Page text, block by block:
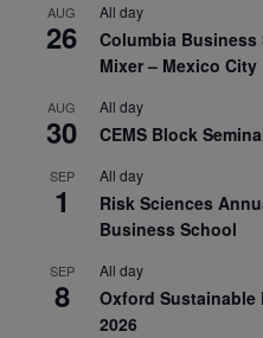
AUG
26
All day
Columbia
Mixer – Mexico City
AUG
30
All day
CEMS Block
SEP
1
All day
Risk Sciences
Business School
SEP
8
All day
Oxford Sustainable
2026